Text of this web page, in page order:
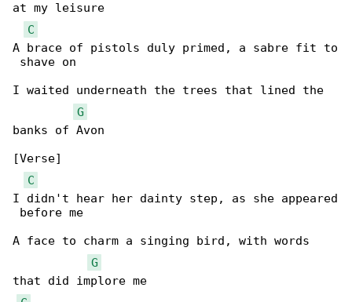
at my leisure
C
A brace of pistols duly primed, a sabre fit to
shave on
I waited underneath the trees that lined the
G
banks of Avon
[Verse]
C
I didn't hear her dainty step, as she appeared
before me
A face to charm a singing bird, with words
G
that did implore me